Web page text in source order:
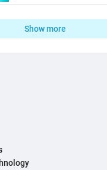
Show more